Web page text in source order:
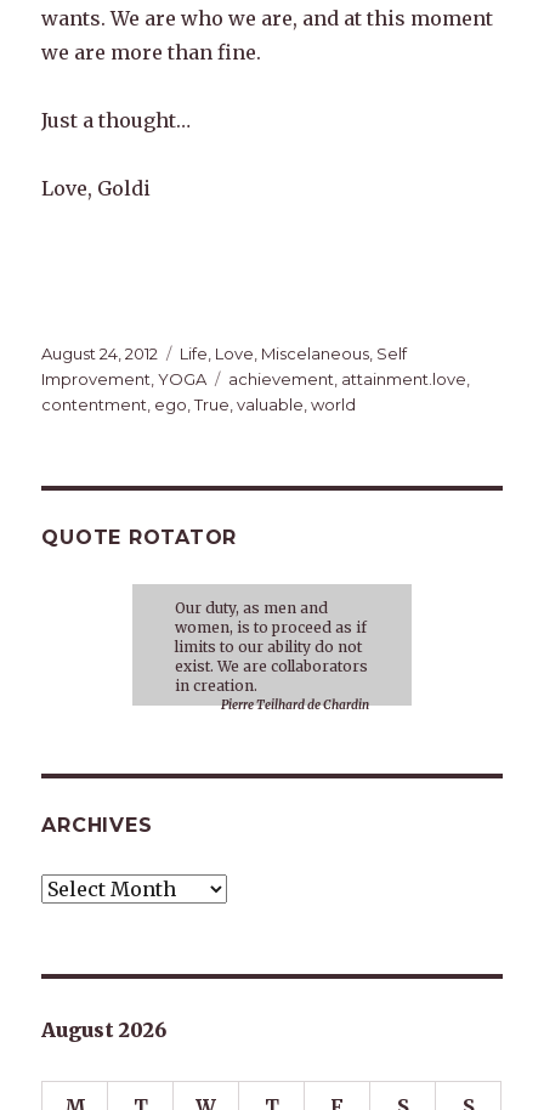
wants. We are who we are, and at this moment
we are more than fine.
Just a thought…
Love, Goldi
Posted
on
August 24, 2012 Categories
Life Love Miscelaneous Self
Improvement ,YOGA Tags
achievement attainment.love
contentment ego ,True ,valuable ,world
QUOTE ROTATOR
Our duty, as men and
women, is to proceed as if
limits to our ability do not
exist. We are collaborators
in creation.
Pierre Teilhard de Chardin
ARCHIVES
Archives
August 2026